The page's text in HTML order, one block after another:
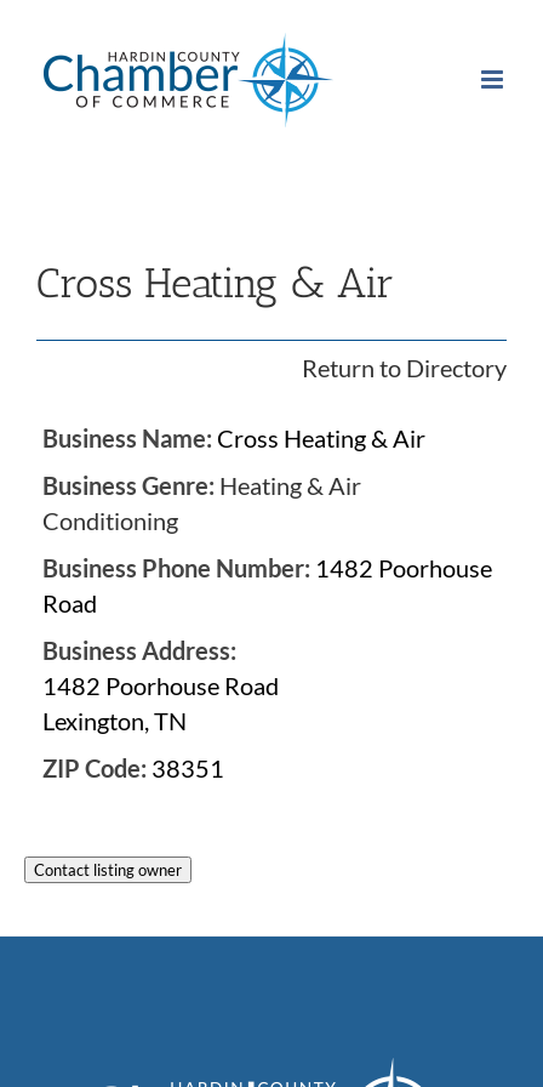
content
Cross Heating & Air
Return to Directory
Business Name: Cross Heating & Air
Business Genre: Heating & Air
Conditioning
Business Phone Number: 1482 Poorhouse
Road
Business Address:
1482 Poorhouse Road
Lexington, TN
ZIP Code: 38351